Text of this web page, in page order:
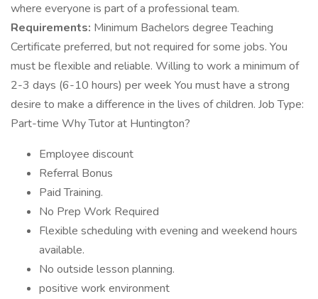
where everyone is part of a professional team.
Requirements: Minimum Bachelors degree Teaching
Certificate preferred, but not required for some jobs. You
must be flexible and reliable. Willing to work a minimum of
2-3 days (6-10 hours) per week You must have a strong
desire to make a difference in the lives of children. Job Type:
Part-time Why Tutor at Huntington?
Employee discount
Referral Bonus
Paid Training.
No Prep Work Required
Flexible scheduling with evening and weekend hours
available.
No outside lesson planning.
positive work environment